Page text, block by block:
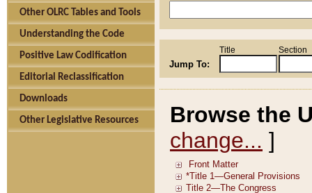
Other OLRC Tables and Tools
Understanding the Code
Positive Law Codification
Editorial Reclassification
Downloads
Other Legislative Resources
Jump To:
Title Section
Browse the
change... ]